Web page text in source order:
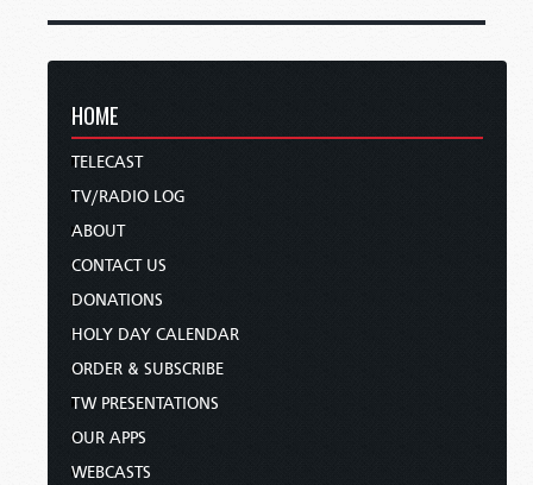
HOME
TELECAST
TV/RADIO LOG
ABOUT
CONTACT US
DONATIONS
HOLY DAY CALENDAR
ORDER & SUBSCRIBE
TW PRESENTATIONS
OUR APPS
WEBCASTS